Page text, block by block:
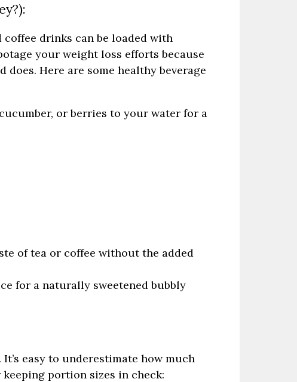
drinks can be loaded with
your weight loss efforts because
Here are some healthy beverage
or berries to your water for a
of tea or coffee without the added
for a naturally sweetened bubbly
easy to underestimate how much
portion sizes in check: